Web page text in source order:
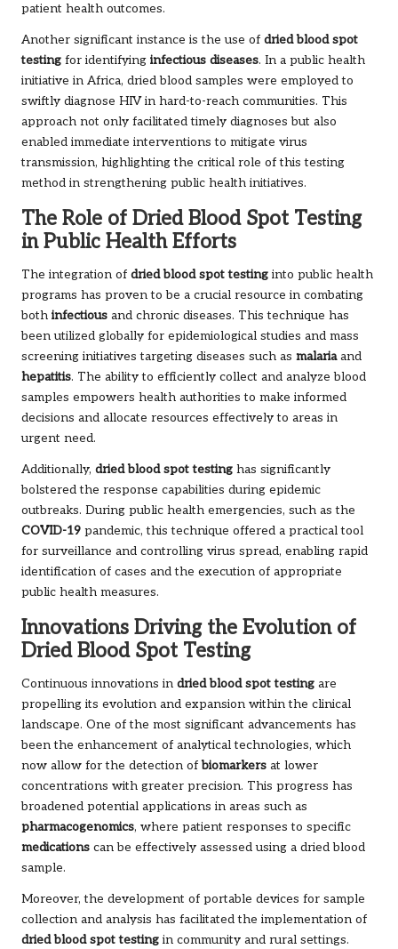
patient health outcomes.
Another significant instance is the use of dried blood spot
testing for identifying infectious diseases. In a public health
initiative in Africa, dried blood samples were employed to
swiftly diagnose HIV in hard-to-reach communities. This
approach not only facilitated timely diagnoses but also
enabled immediate interventions to mitigate virus
transmission, highlighting the critical role of this testing
method in strengthening public health initiatives.
The Role of Dried Blood Spot Testing
in Public Health Efforts
The integration of dried blood spot testing into public health
programs has proven to be a crucial resource in combating
both infectious and chronic diseases. This technique has
been utilized globally for epidemiological studies and mass
screening initiatives targeting diseases such as malariaand
hepatitis. The ability to efficiently collect and analyze blood
samples empowers health authorities to make informed
decisions and allocate resources effectively to areas in
urgent need.
Additionally, dried blood spot testing has significantly
bolstered the response capabilities during epidemic
outbreaks. During public health emergencies, such as the
COVID-19 pandemic, this technique offered a practical tool
for surveillance and controlling virus spread, enabling rapid
identification of cases and the execution of appropriate
public health measures.
Innovations Driving the Evolution of
Dried Blood Spot Testing
Continuous innovations in dried blood spot testing are
propelling its evolution and expansion within the clinical
landscape. One of the most significant advancements has
been the enhancement of analytical technologies, which
now allow for the detection ofbiomarkers at lower
concentrations with greater precision. This progress has
broadened potential applications in areas such as
pharmacogenomics, where patient responses to specific
medications can be effectively assessed using a dried blood
sample.
Moreover, the development of portable devices for sample
collection and analysis has facilitated the implementation of
dried blood spot testing in community and rural settings.